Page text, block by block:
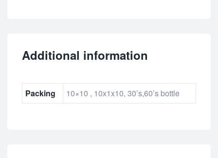
Additional information
Packing 10×10 , 10x1x10, 30’s,60’s bottle